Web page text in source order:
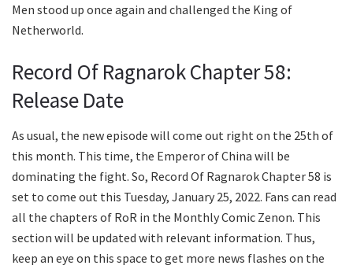
Men stood up once again and challenged the King of
Netherworld.
Record Of Ragnarok Chapter 58:
Release Date
As usual, the new episode will come out right on the 25th of
this month. This time, the Emperor of China will be
dominating the fight. So, Record Of Ragnarok Chapter 58 is
set to come out this Tuesday, January 25, 2022. Fans can read
all the chapters of RoR in the Monthly Comic Zenon. This
section will be updated with relevant information. Thus,
keep an eye on this space to get more news flashes on the